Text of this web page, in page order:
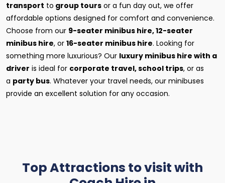
transport to group tours or a fun day out, we offer
affordable options designed for comfort and convenience.
Choose from our 9-seater minibus hire, 12-seater
minibus hire, or 16-seater minibus hire. Looking for
something more luxurious? Our luxury minibus hire with a
driver is ideal for corporate travel, school trips, or as
a party bus. Whatever your travel needs, our minibuses
provide an excellent solution for any occasion.
Top Attractions to visit with